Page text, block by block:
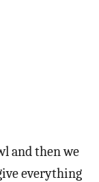
and then we
everything